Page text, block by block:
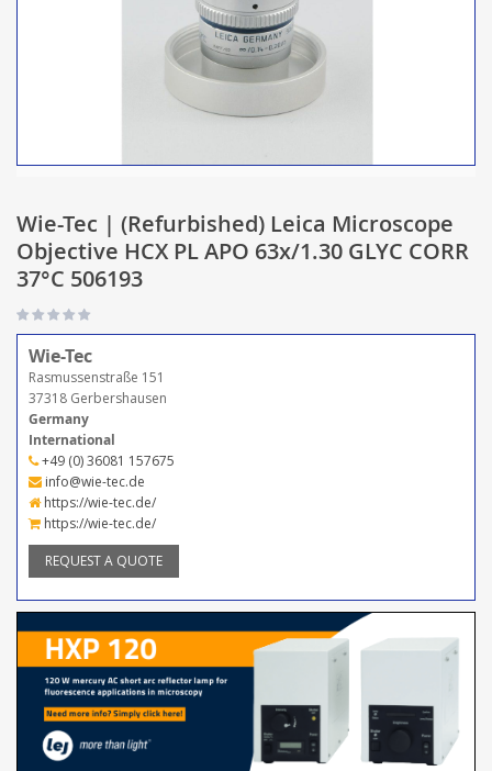
Wie-Tec | (Refurbished) Leica Microscope
Objective HCX PL APO 63x/1.30 GLYC CORR
37°C 506193
Wie-Tec
Rasmussenstraße 151
37318 Gerbershausen
Germany
International
+49 (0) 36081 157675
info@wie-tec.de
https://wie-tec.de/
https://wie-tec.de/
REQUEST A QUOTE